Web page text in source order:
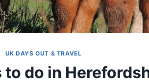
UK DAYS OUT & TRAVEL
to do in